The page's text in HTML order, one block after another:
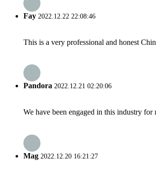
Fay 2022.12.22 22:08:46
This is a very professional and honest
Pandora 2022.12.21 02:20:06
We have been engaged in this industry
Mag 2022.12.20 16:21:27